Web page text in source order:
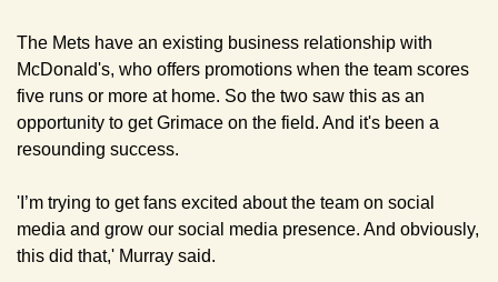
The Mets have an existing business relationship with
McDonald's, who offers promotions when the team scores
five runs or more at home. So the two saw this as an
opportunity to get Grimace on the field. And it's been a
resounding success.
'I’m trying to get fans excited about the team on social
media and grow our social media presence. And obviously,
this did that,' Murray said.